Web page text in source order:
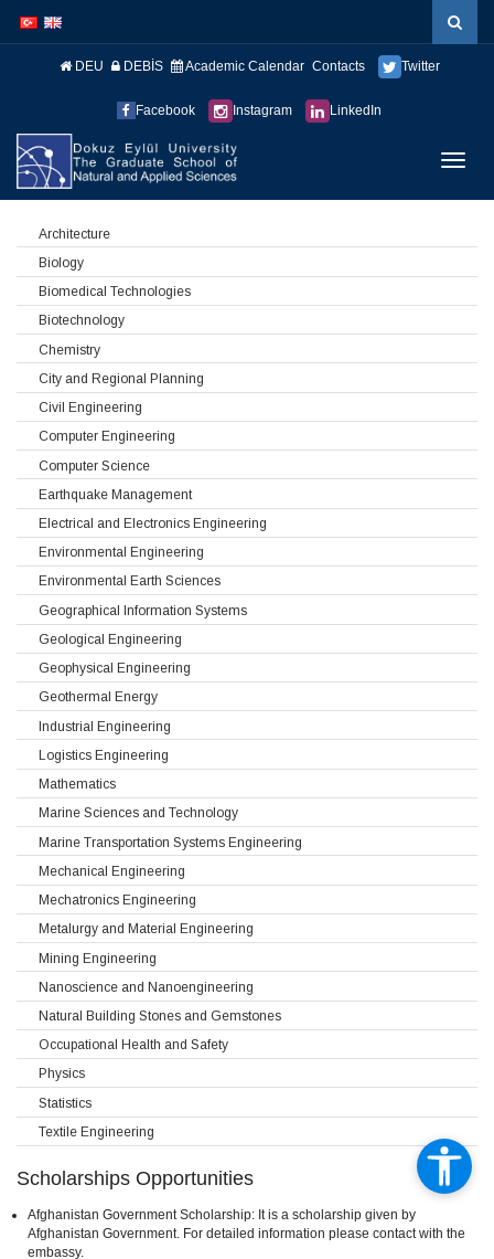
atla
atla
DEU DEBİS Academic Calendar Contacts Twitter
Facebook Instagram LinkedIn
Architecture
Biology
Biomedical Technologies
Biotechnology
Chemistry
City and Regional Planning
Civil Engineering
Computer Engineering
Computer Science
Earthquake Management
Electrical and Electronics Engineering
Environmental Engineering
Environmental Earth Sciences
Geographical Information Systems
Geological Engineering
Geophysical Engineering
Geothermal Energy
Industrial Engineering
Logistics Engineering
Mathematics
Marine Sciences and Technology
Marine Transportation Systems Engineering
Mechanical Engineering
Mechatronics Engineering
Metalurgy and Material Engineering
Mining Engineering
Nanoscience and Nanoengineering
Natural Building Stones and Gemstones
Occupational Health and Safety
Physics
Statistics
Textile Engineering
Scholarships Opportunities
Afghanistan Government Scholarship: It is a scholarship given by
Afghanistan Government. For detailed information please contact with the
embassy.